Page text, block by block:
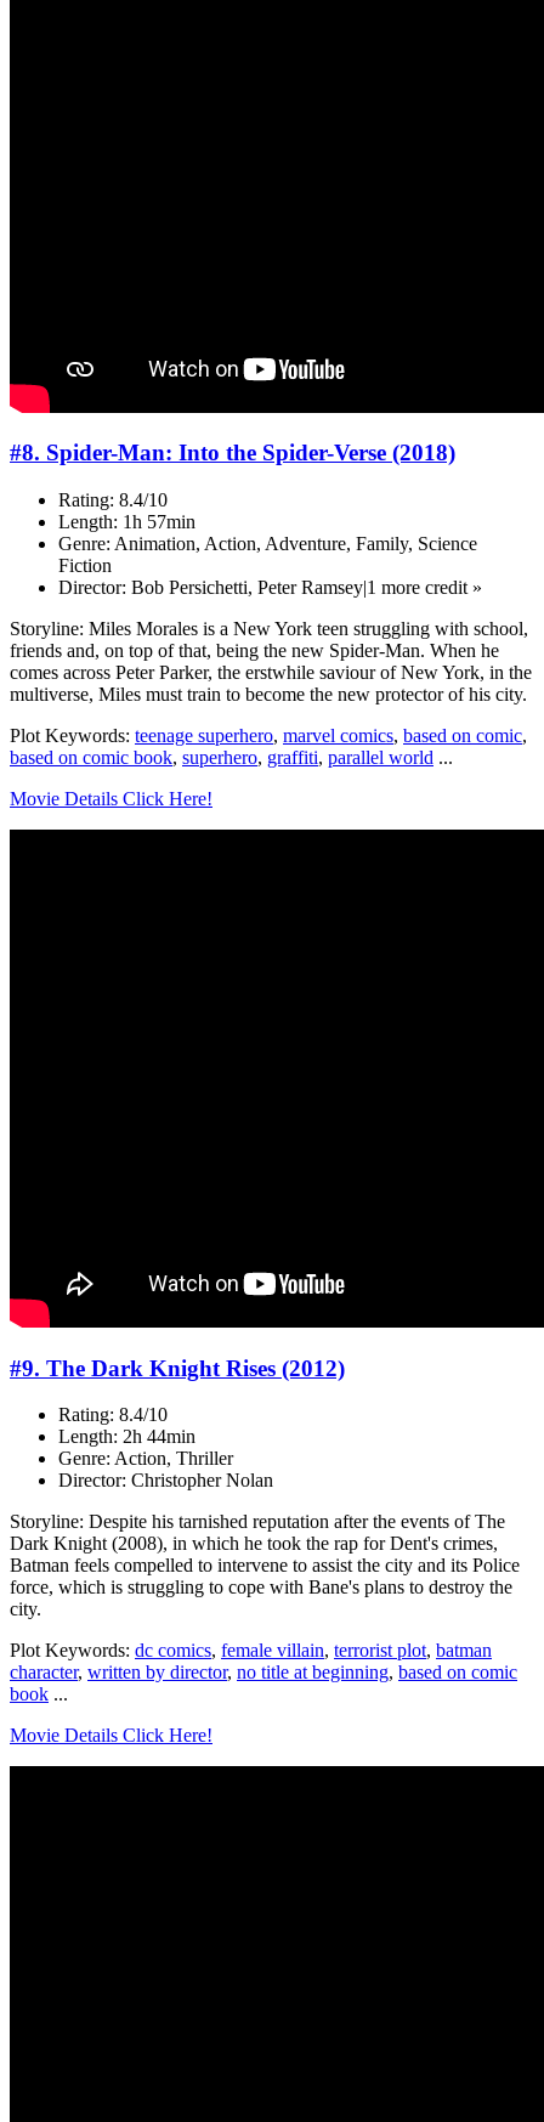
#8. Spider-Man: Into the Spider-Verse (2018)
Rating: 8.4/10
Length: 1h 57min
Genre: Animation, Action, Adventure, Family, Science
Fiction
Director: Bob Persichetti, Peter Ramsey|1 more credit »
Storyline: Miles Morales is a New York teen struggling with school,
friends and, on top of that, being the new Spider-Man. When he
comes across Peter Parker, the erstwhile saviour of New York, in the
multiverse, Miles must train to become the new protector of his city.
Plot Keywords: teenage superhero, marvel comics, based on comic,
based on comic book, superhero, graffiti, parallel world ...
Movie Details Click Here!
#9. The Dark Knight Rises (2012)
Rating: 8.4/10
Length: 2h 44min
Genre: Action, Thriller
Director: Christopher Nolan
Storyline: Despite his tarnished reputation after the events of The
Dark Knight (2008), in which he took the rap for Dent's crimes,
Batman feels compelled to intervene to assist the city and its Police
force, which is struggling to cope with Bane's plans to destroy the
city.
Plot Keywords: dc comics, female villain, terrorist plot, batman
character, written by director, no title at beginning, based on comic
book ...
Movie Details Click Here!